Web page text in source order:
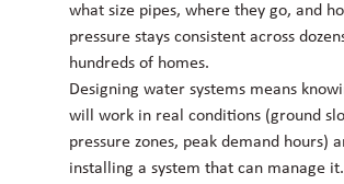
what size pipes, where they go, and
pressure stays consistent across
hundreds of homes.
Designing water systems means
will work in real conditions (ground
pressure zones, peak demand hours)
installing a system that can manage it.